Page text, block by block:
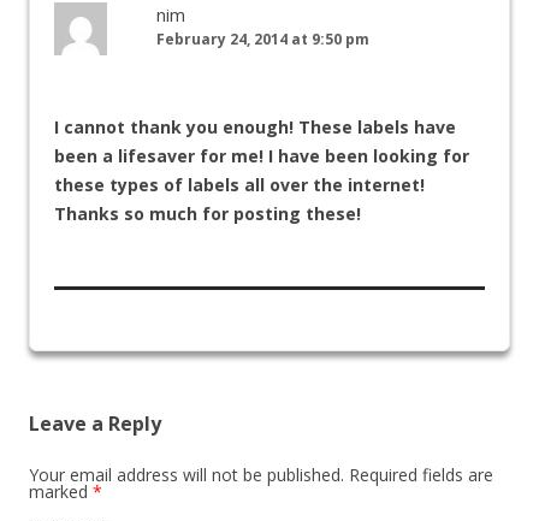
nim
February 24, 2014 at 9:50 pm
I cannot thank you enough! These labels have
been a lifesaver for me! I have been looking for
these types of labels all over the internet!
Thanks so much for posting these!
Leave a Reply
Your email address will not be published. Required fields are
marked *